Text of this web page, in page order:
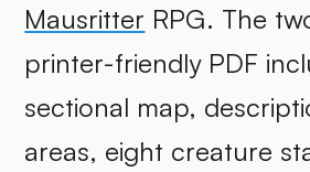
Mausritter RPG. The
printer-friendly PDF
sectional map,
areas, eight creature